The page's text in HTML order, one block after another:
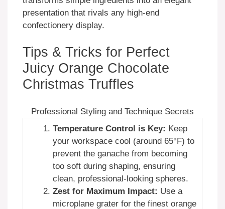
presentation that rivals any high-end
confectionery display.
Tips & Tricks for Perfect
Juicy Orange Chocolate
Christmas Truffles
Professional Styling and Technique Secrets
Temperature Control is Key: Keep
your workspace cool (around 65°F) to
prevent the ganache from becoming
too soft during shaping, ensuring
clean, professional-looking spheres.
Zest for Maximum Impact: Use a
microplane grater for the finest orange